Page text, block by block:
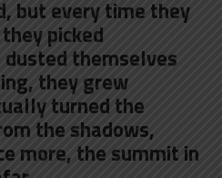
but every time they
picked
themselves
they grew
turned the
the shadows,
more, the summit in